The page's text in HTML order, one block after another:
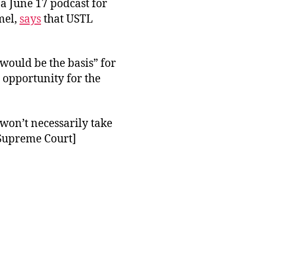
June 17 podcast for
saysthat USTL
would be the basis” for
opportunity for the
necessarily take
Court]